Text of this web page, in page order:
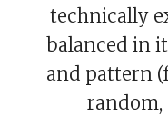
technically
balanced in
and pattern
random,